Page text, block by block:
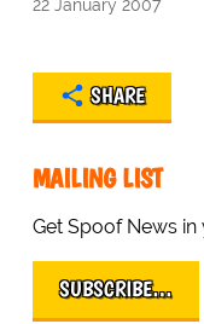
22 January 2007
SHARE
MAILING LIST
Get Spoof News
SUBSCRIBE…